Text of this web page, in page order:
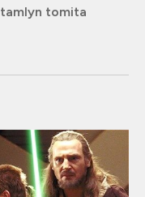
tamlyn tomita